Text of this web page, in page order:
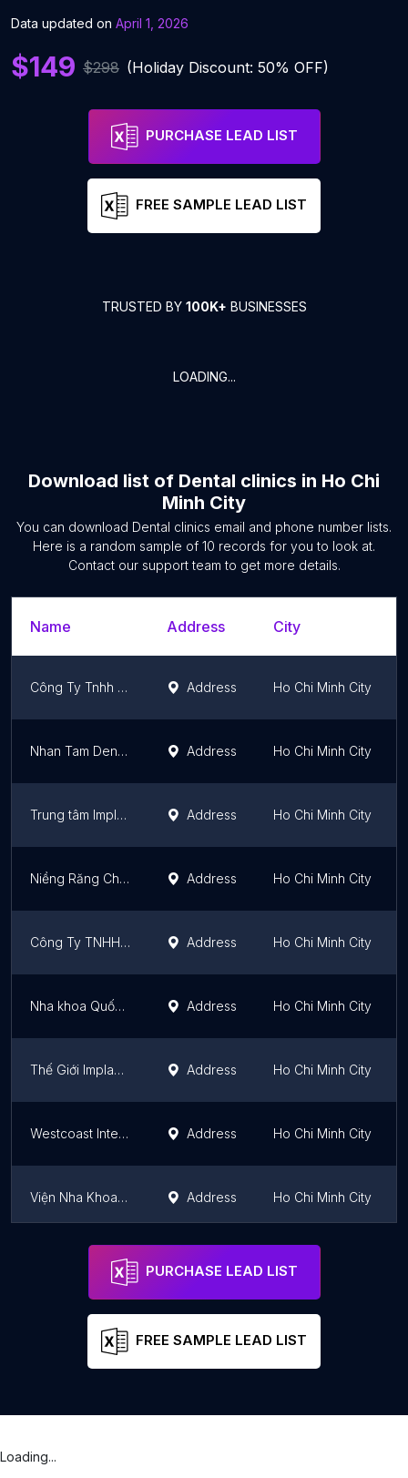
Data updated on April 1, 2026
$149 $298 (Holiday Discount: 50% OFF)
PURCHASE LEAD LIST
FREE SAMPLE LEAD LIST
TRUSTED BY 100K+ BUSINESSES
LOADING...
Download list of Dental clinics in Ho Chi
Minh City
You can download Dental clinics email and phone number lists.
Here is a random sample of 10 records for you to look at.
Contact our support team to get more details.
Name Address City
Công Ty Tnhh Leetray Address Ho Chi Minh City
Nhan Tam Dental Clinic Address Ho Chi Minh City
Trung tâm Implant Nhân Tâm Address Ho Chi Minh City
Niềng Răng Chuyên Sâu Up Dental Address Ho Chi Minh City
Công Ty TNHH Cityclinic Việt Nam Address Ho Chi Minh City
Nha khoa Quốc tế Westway Bùi Thị Xuân Quận 1 Address Ho Chi Minh City
Thế Giới Implant - Nha Khoa Chuyên Sâu Trồng Răng An Toàn Address Ho Chi Minh City
Westcoast International Dental Clinic (Norfolk Mansion) Address Ho Chi Minh City
Viện Nha Khoa Thẩm Mỹ Quốc Tế - SAN DENTIST Address Ho Chi Minh City
Trung tâm nha khoa thẩm mỹ Toàn Cầu
PURCHASE LEAD LIST
FREE SAMPLE LEAD LIST
Loading...